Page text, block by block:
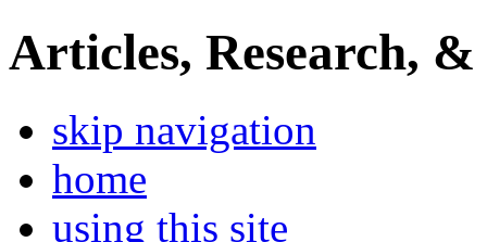
Articles, Research, &
skip navigation
home
using this site